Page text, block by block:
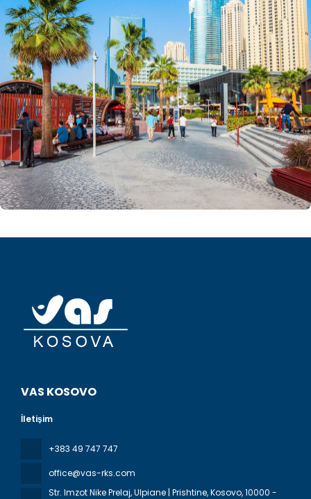
VAS KOSOVO
İletişim
+383 49 747 747
office@vas-rks.com
Str. Imzot Nike Prelaj, Ulpiane | Prishtine, Kosovo, 10000 -